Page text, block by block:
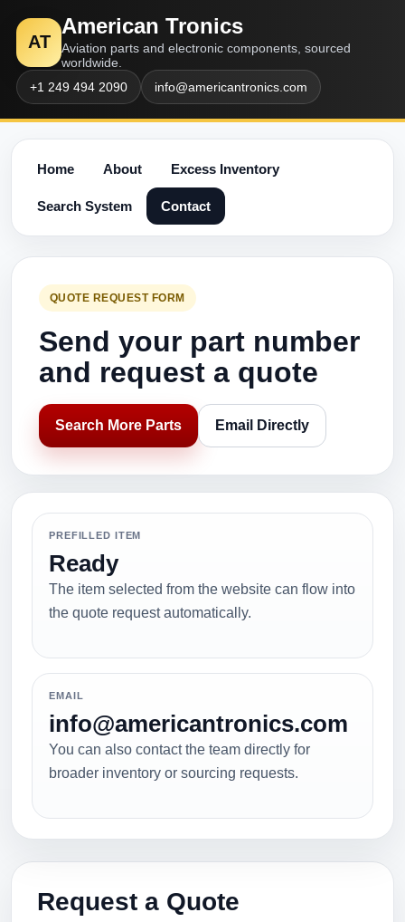
AT
American Tronics
Aviation parts and electronic components, sourced
worldwide.
+1 249 494 2090
info@americantronics.com
Home About Excess Inventory
Search System Contact
QUOTE REQUEST FORM
Send your part number
and request a quote
Search More Parts Email Directly
PREFILLED ITEM
Ready
The item selected from the website can flow into
the quote request automatically.
EMAIL
info@americantronics.com
You can also contact the team directly for
broader inventory or sourcing requests.
Request a Quote